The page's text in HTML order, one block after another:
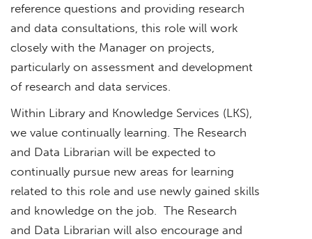
reference questions and providing research
and data consultations, this role will work
closely with the Manager on projects,
particularly on assessment and development
of research and data services.
Within Library and Knowledge Services (LKS),
we value continually learning. The Research
and Data Librarian will be expected to
continually pursue new areas for learning
related to this role and use newly gained skills
and knowledge on the job. The Research
and Data Librarian will also encourage and